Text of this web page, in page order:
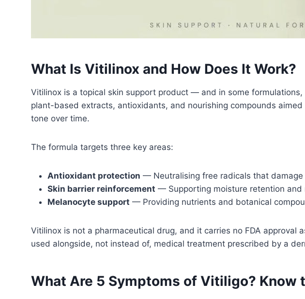
What Is Vitilinox and How Does It Work?
Vitilinox is a topical skin support product — and in some
plant-based extracts, antioxidants, and nourishing compounds
tone over time.
The formula targets three key areas:
Antioxidant protection — Neutralising free radicals that
Skin barrier reinforcement — Supporting moisture retention
Melanocyte support — Providing nutrients and botanical
Vitilinox is not a pharmaceutical drug, and it carries no FDA
used alongside, not instead of, medical treatment prescribed by a
What Are 5 Symptoms of Vitiligo? Know